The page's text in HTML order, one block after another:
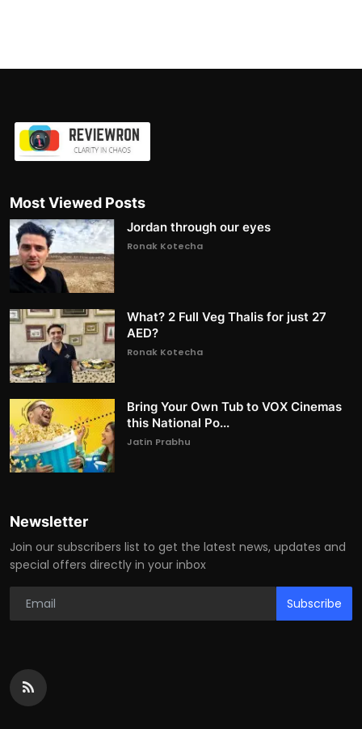
Most Viewed Posts
Jordan through our eyes
Ronak Kotecha
What? 2 Full Veg Thalis for just 27
AED?
Ronak Kotecha
Bring Your Own Tub to VOX Cinemas
this National Po...
Jatin Prabhu
Newsletter
Join our subscribers list to get the latest news, updates and
special offers directly in your inbox
Subscribe